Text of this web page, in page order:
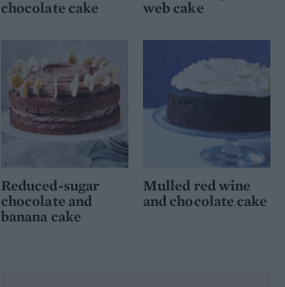
chocolate cake
web cake
Reduced-sugar
chocolate and
banana cake
Mulled red wine
and chocolate cake